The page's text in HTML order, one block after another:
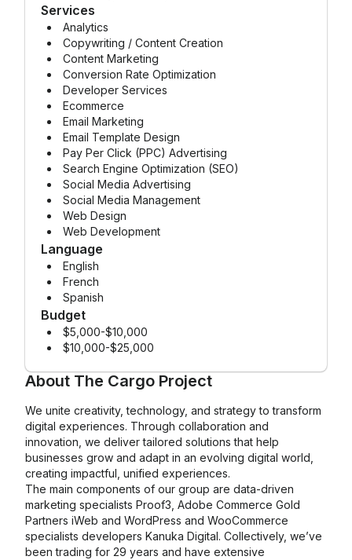
Services
Analytics
Copywriting / Content Creation
Content Marketing
Conversion Rate Optimization
Developer Services
Ecommerce
Email Marketing
Email Template Design
Pay Per Click (PPC) Advertising
Search Engine Optimization (SEO)
Social Media Advertising
Social Media Management
Web Design
Web Development
Language
English
French
Spanish
Budget
$5,000-$10,000
$10,000-$25,000
About The Cargo Project
We unite creativity, technology, and strategy to transform
digital experiences. Through collaboration and
innovation, we deliver tailored solutions that help
businesses grow and adapt in an evolving digital world,
creating impactful, unified experiences.
The main components of our group are data-driven
marketing specialists Proof3, Adobe Commerce Gold
Partners iWeb and WordPress and WooCommerce
specialists developers Kanuka Digital. Collectively, we’ve
been trading for 29 years and have extensive